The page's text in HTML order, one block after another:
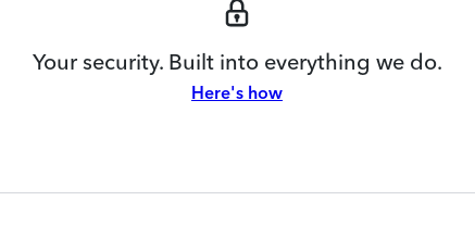
Your security. Built into everything we do.
Here's how